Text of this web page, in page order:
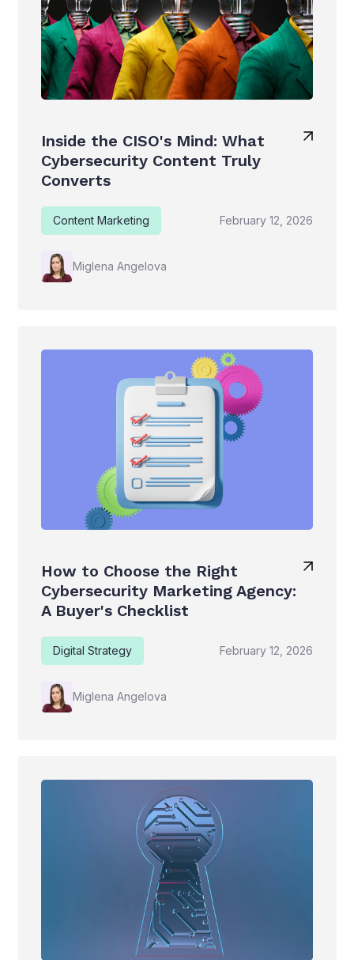
Inside the CISO's Mind: What
Cybersecurity Content Truly
Converts
Content Marketing February 12, 2026
Miglena Angelova
How to Choose the Right
Cybersecurity Marketing Agency:
A Buyer's Checklist
Digital Strategy February 12, 2026
Miglena Angelova